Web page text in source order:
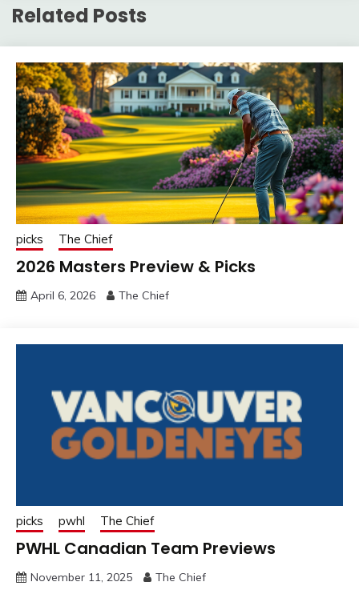
Related Posts
picks The Chief
2026 Masters Preview & Picks
April 6, 2026 The Chief
picks pwhl The Chief
PWHL Canadian Team Previews
November 11, 2025 The Chief